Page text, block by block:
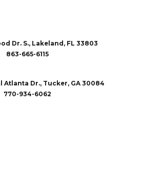
Dr. S., Lakeland, FL 33803
863-665-6115
Atlanta Dr., Tucker, GA 30084
770-934-6062